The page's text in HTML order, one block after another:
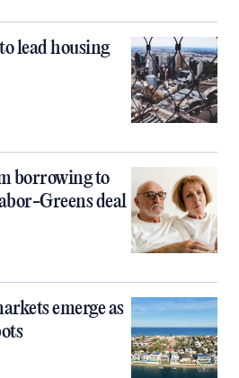
lead housing
borrowing to
Greens deal
emerge as